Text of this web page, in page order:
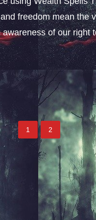
freedom mean the
of our right
1 2